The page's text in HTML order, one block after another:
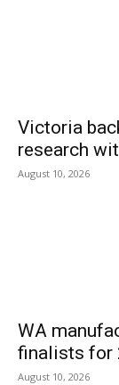
Victoria
research
August 10, 2026
WA
finalists for
August 10, 2026